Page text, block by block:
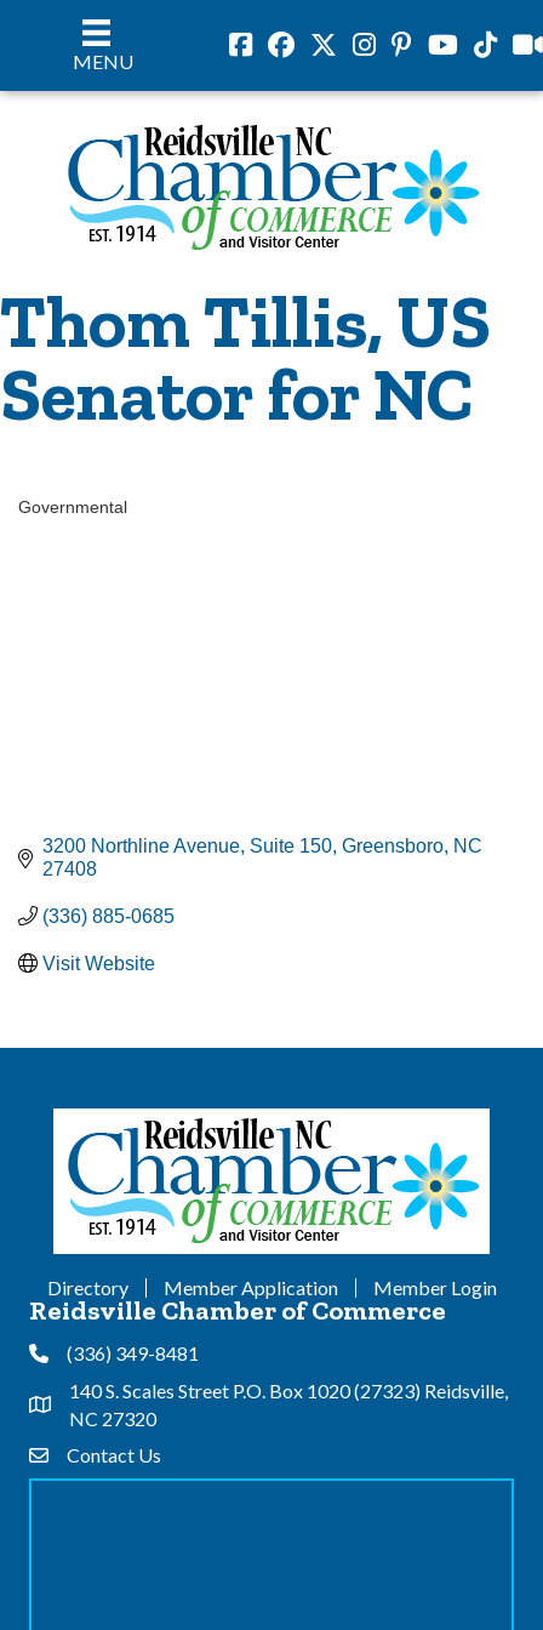
MENU
FacebookFacebookTwitterInstagram
PinterestYoutubeTiktok
Thom Tillis, US
Senator for NC
Governmental
3200 Northline Avenue Suite 150 Greensboro NC
27408
(336) 885-0685
Visit Website
Directory Member Application Member Login
Reidsville Chamber of Commerce
Phone(336) 349-8481
Address & Map
140 S. Scales Street P.O. Box 1020 (27323) Reidsville,
NC 27320
Contact Us
Contact Us